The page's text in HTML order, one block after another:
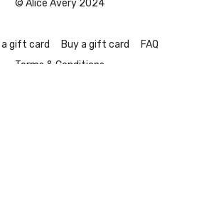
© Alice Avery 2024
a gift card Buy a gift card
FAQ
Terms & Conditions